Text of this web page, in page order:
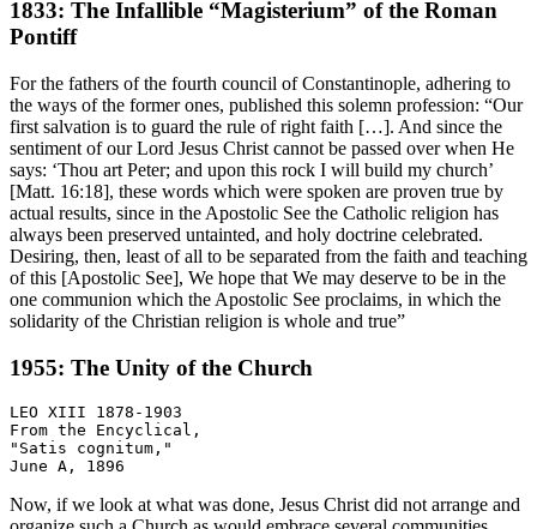
1833: The Infallible “Magisterium” of the Roman
Pontiff
For the fathers of the fourth council of Constantinople, adhering to
the ways of the former ones, published this solemn profession: “Our
first salvation is to guard the rule of right faith […]. And since the
sentiment of our Lord Jesus Christ cannot be passed over when He
says: ‘Thou art Peter; and upon this rock I will build my church’
[Matt. 16:18], these words which were spoken are proven true by
actual results, since in the Apostolic See the Catholic religion has
always been preserved untainted, and holy doctrine celebrated.
Desiring, then, least of all to be separated from the faith and teaching
of this [Apostolic See], We hope that We may deserve to be in the
one communion which the Apostolic See proclaims, in which the
solidarity of the Christian religion is whole and true”
1955: The Unity of the Church
LEO XIII 1878-1903
From the Encyclical,
"Satis cognitum,"
Now, if we look at what was done, Jesus Christ did not arrange and